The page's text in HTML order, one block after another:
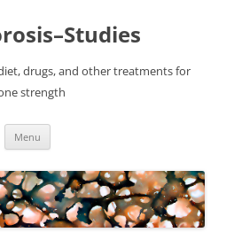
drugs, and other treatments for
strength
Menu